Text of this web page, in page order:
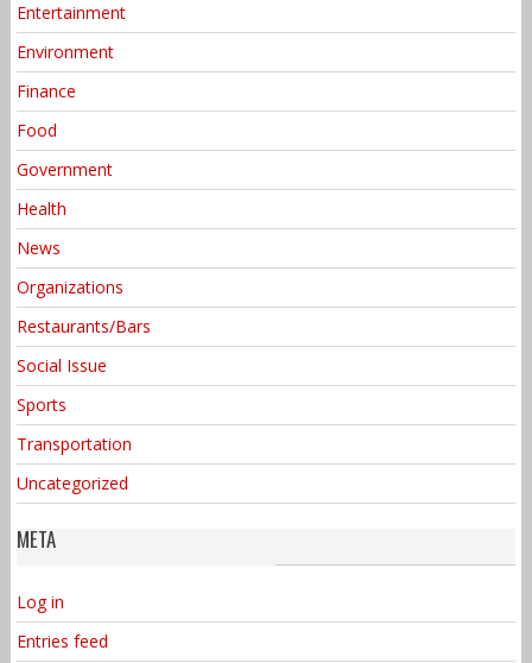
Entertainment
Environment
Finance
Food
Government
Health
News
Organizations
Restaurants/Bars
Social Issue
Sports
Transportation
Uncategorized
META
Log in
Entries feed